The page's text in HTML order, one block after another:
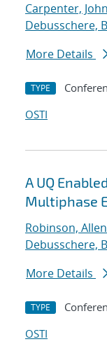
Carpenter,
Debusschere,
More Details
TYPE
OSTI
A UQ
Multiphase
Robinson,
Debusschere,
More Details
TYPE
OSTI